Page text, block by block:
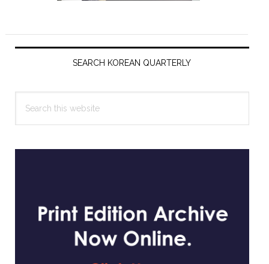
Primary
SEARCH KOREAN QUARTERLY
this